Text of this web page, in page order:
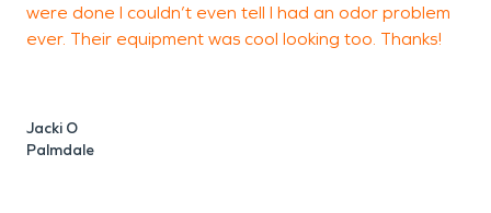
were done I couldn’t even tell I had an odor problem
ever. Their equipment was cool looking too. Thanks!
Jacki O
Palmdale